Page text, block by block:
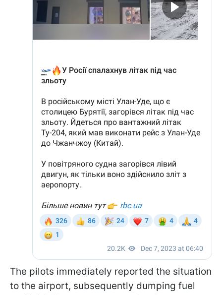
The pilots immediately reported the situation
to the airport, subsequently dumping fuel